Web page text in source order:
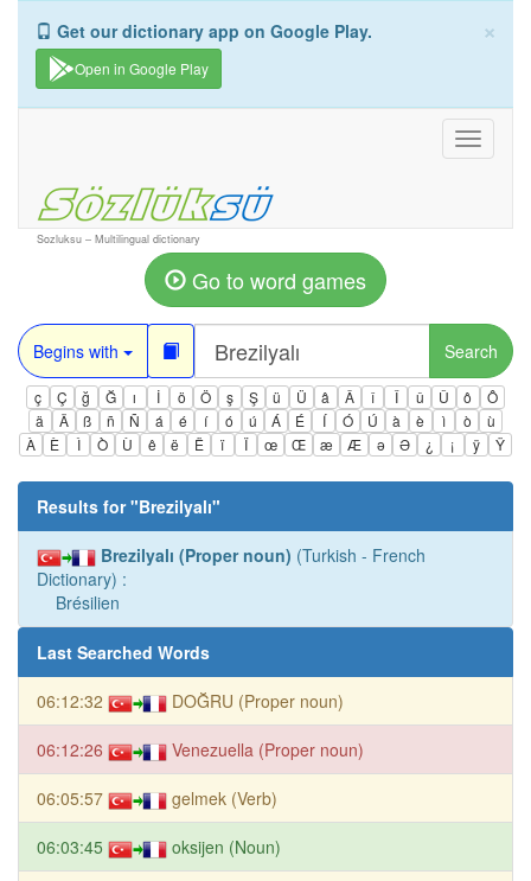
×
Get our dictionary app on Google Play.
Open in Google Play
Toggle
Sozluksu – Multilingual dictionary
Go to word games
Begins with Search
ç Ç ğ Ğ ı İ ö Ö ş Ş ü Ü â Â î Î û Û ô
Ô
ä
Ä ß ñ Ñ á é í ó ú Á É Í Ó Ú à è ì ò
ù
À
È Ì Ò Ù ê ë Ë ï Ï œ Œ æ Æ ə Ə ¿ ¡ ÿ Ÿ
Results for "Brezilyalı"
Brezilyalı (Proper noun) (Turkish - French
Dictionary) :
Brésilien
Last Searched Words
06:12:32 DOĞRU (Proper noun)
06:12:26 Venezuella (Proper noun)
06:05:57 gelmek (Verb)
06:03:45 oksijen (Noun)